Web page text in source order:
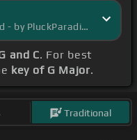
Getting Started - by PluckParadise
and C. For best
key of G Major.
Traditional